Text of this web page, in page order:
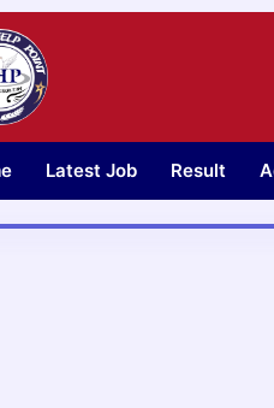
Latest Job Result